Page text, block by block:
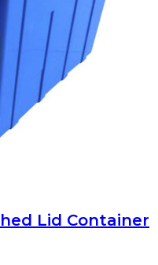
Lid Container